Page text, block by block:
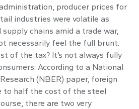
producer prices for
industries were volatile as
chains amid a trade war,
necessarily feel the full brunt.
of the tax? It’s not always fully
According to a National
(NBER) paper, foreign
to half the cost of the steel
there are two very